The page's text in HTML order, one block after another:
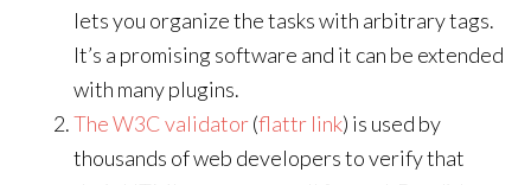
lets you organize the tasks with arbitrary tags.
It’s a promising software and it can be extended
with many plugins.
The W3C validator(flattr link) is used by
thousands of web developers to verify that